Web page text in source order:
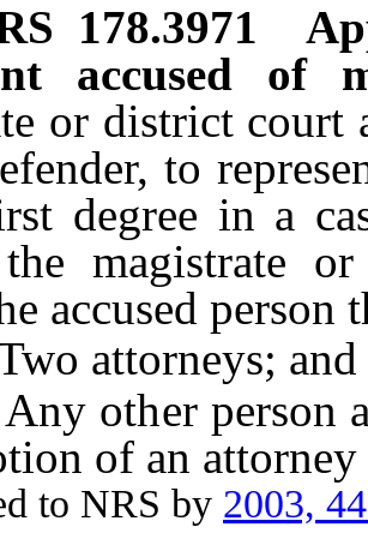
178.3971
accused of
or district court
to
degree in a
magistrate
accused person
attorneys; and
person as
of an
to NRS by 2003,